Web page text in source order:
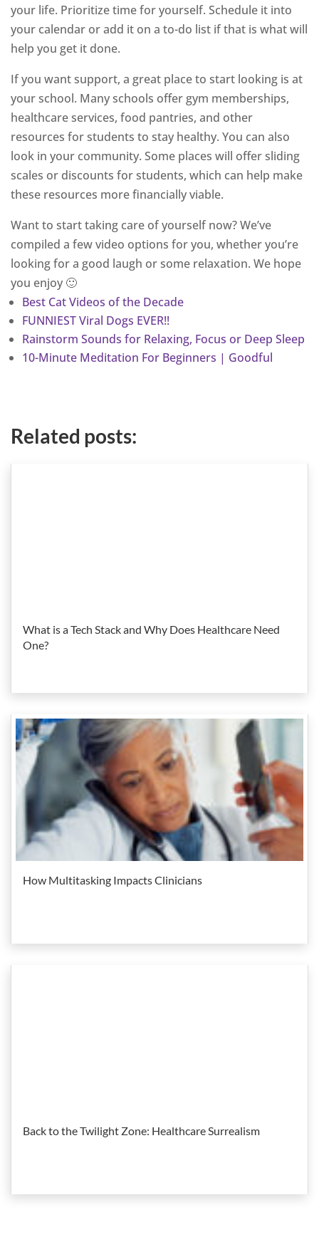
your life. Prioritize time for yourself. Schedule it into
your calendar or add it on a to-do list if that is what will
help you get it done.
If you want support, a great place to start looking is at
your school. Many schools offer gym memberships,
healthcare services, food pantries, and other
resources for students to stay healthy. You can also
look in your community. Some places will offer sliding
scales or discounts for students, which can help make
these resources more financially viable.
Want to start taking care of yourself now? We’ve
compiled a few video options for you, whether you’re
looking for a good laugh or some relaxation. We hope
you enjoy 🙂
Best Cat Videos of the Decade
FUNNIEST Viral Dogs EVER!!
Rainstorm Sounds for Relaxing, Focus or Deep Sleep
10-Minute Meditation For Beginners | Goodful
Related posts:
What is a Tech Stack and Why Does Healthcare Need
One?
How Multitasking Impacts Clinicians
Back to the Twilight Zone: Healthcare Surrealism